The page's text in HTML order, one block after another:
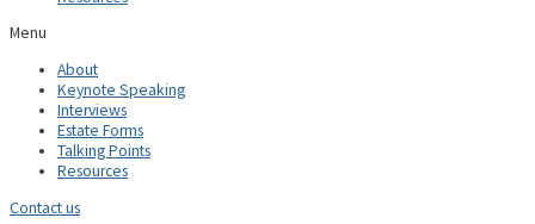
Menu
About
Keynote Speaking
Interviews
Estate Forms
Talking Points
Resources
Contact us